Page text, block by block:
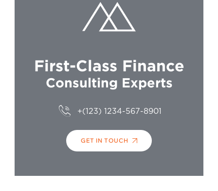
First-Class Finance
Consulting Experts
+(123) 1234-567-8901
GET IN TOUCH